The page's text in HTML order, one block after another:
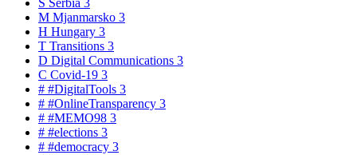
M Mjanmarsko 3
H Hungary 3
T Transitions 3
D Digital Communications 3
C Covid-19 3
# #DigitalTools 3
# #OnlineTransparency 3
# #MEMO98 3
# #elections 3
# #democracy 3